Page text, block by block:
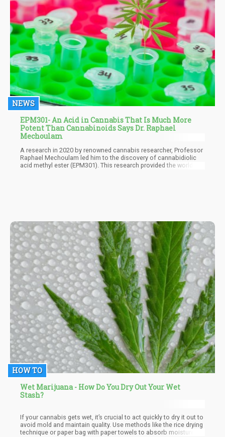
NEWS
EPM301- An Acid in Cannabis That Is Much More
Potent Than Cannabinoids Says Dr. Raphael
Mechoulam
A research in 2020 by renowned cannabis researcher, Professor
Raphael Mechoulam led him to the discovery of cannabidiolic
acid methyl ester (EPM301). This research provided the world of
HOW TO
Wet Marijuana - How Do You Dry Out Your Wet
Stash?
If your cannabis gets wet, it’s crucial to act quickly to dry it out to
avoid mold and maintain quality. Use methods like the rice drying
technique or paper bag with paper towels to absorb moisture.